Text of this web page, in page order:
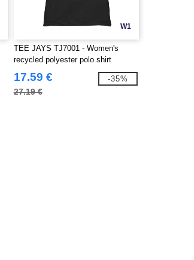
W1
TEE JAYS TJ7001 - Women's
recycled polyester polo shirt
17.59 €
27.19 €
-35%